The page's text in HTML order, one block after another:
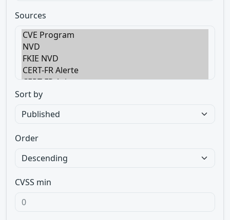
Sources
Sort by
Order
CVSS min